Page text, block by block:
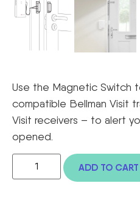
Use the Magnetic Switch
compatible Bellman Visit
Visit receivers – to alert
opened.
ADD TO CART